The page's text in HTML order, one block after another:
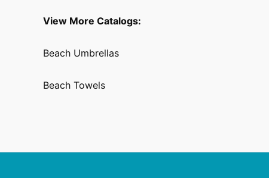
View More Catalogs:
Beach Umbrellas
Beach Towels